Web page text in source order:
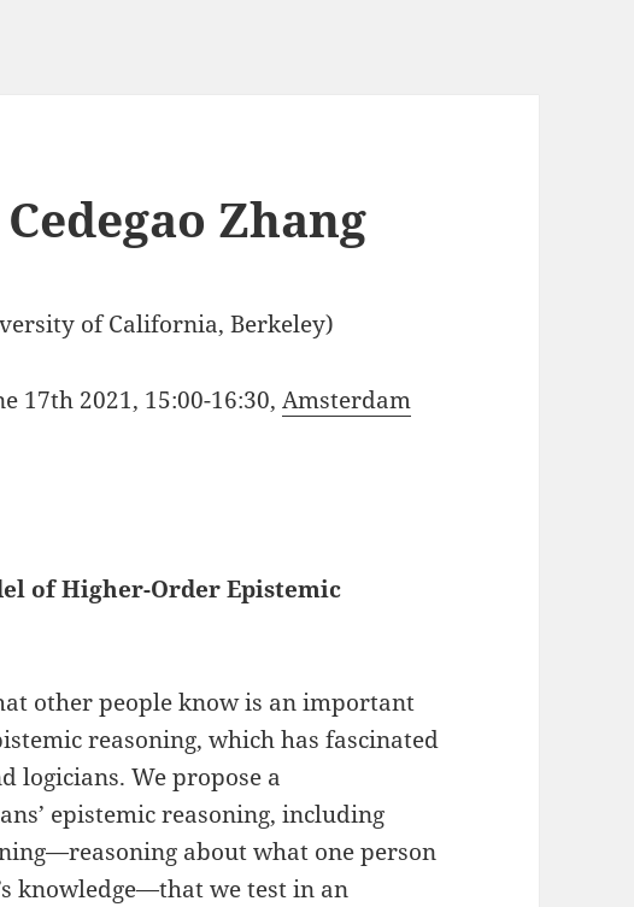
Zhang
of California, Berkeley)
17th 2021, 15:00-16:30,Amsterdam
of Higher-Order Epistemic
other people know is an important
reasoning, which has fascinated
logicians. We propose a
epistemic reasoning, including
about what one person
knowledge—that we test in an